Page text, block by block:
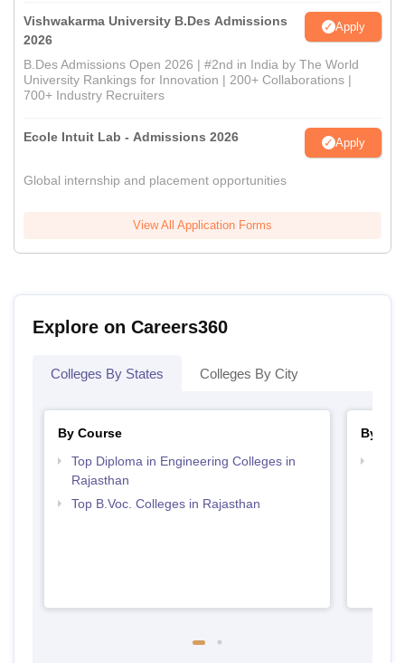
Vishwakarma University B.Des Admissions
2026
Apply
B.Des Admissions Open 2026 | #2nd in India by The World
University Rankings for Innovation | 200+ Collaborations |
700+ Industry Recruiters
Ecole Intuit Lab - Admissions 2026 Apply
Global internship and placement opportunities
View All Application Forms
Explore on Careers360
Colleges By States Colleges By City
By Course
Top Diploma in Engineering Colleges in
Rajasthan
Top B.Voc. Colleges in Rajasthan
By